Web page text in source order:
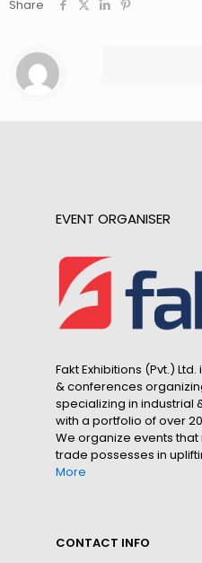
Share
EVENT ORGANISER
Fakt Exhibitions (Pvt.)
& conferences
specializing in industrial
with a portfolio of over
We organize events
trade possesses in
More
CONTACT INFO